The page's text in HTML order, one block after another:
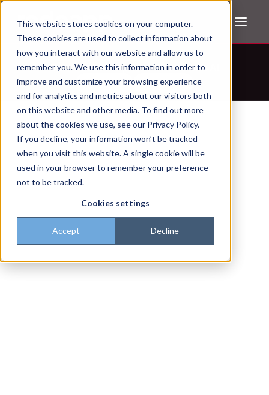
This website stores cookies on your computer.
These cookies are used to collect information about
how you interact with our website and allow us to
remember you. We use this information in order to
improve and customize your browsing experience
and for analytics and metrics about our visitors both
on this website and other media. To find out more
about the cookies we use, see our Privacy Policy.
If you decline, your information won’t be tracked
when you visit this website. A single cookie will be
used in your browser to remember your preference
not to be tracked.
Cookies settings
Accept Decline
Don't trust the pitch? Check with AI
ChatGPT Perplexity